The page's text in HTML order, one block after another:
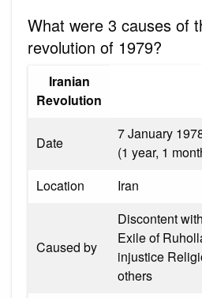
What were 3 causes of
revolution of 1979?
Iranian
Revolution
Date
7 January
(1 year, 1
Location
Iran
Caused by
Discontent
Exile of
injustice
others